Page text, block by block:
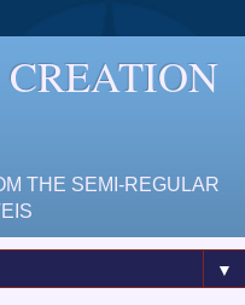
CREATION
THE SEMI-REGULAR
▼